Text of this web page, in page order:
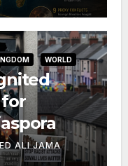
WORLD
for
ALI JAMA